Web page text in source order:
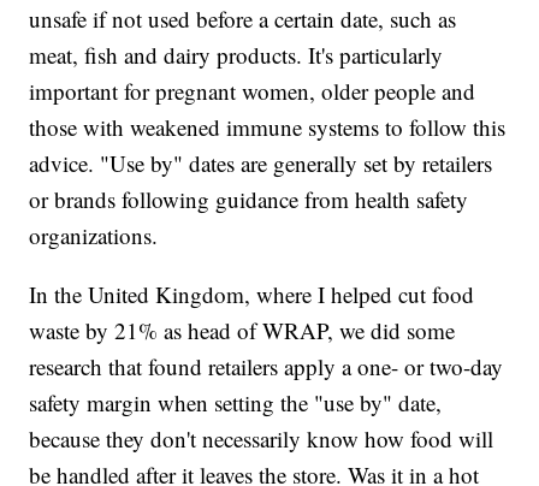
unsafe if not used before a certain date, such as
meat, fish and dairy products. It's particularly
important for pregnant women, older people and
those with weakened immune systems to follow this
advice. "Use by" dates are generally set by retailers
or brands following guidance from health safety
organizations.
In the United Kingdom, where I helped cut food
waste by 21% as head of WRAP, we did some
research that found retailers apply a one- or two-day
safety margin when setting the "use by" date,
because they don't necessarily know how food will
be handled after it leaves the store. Was it in a hot